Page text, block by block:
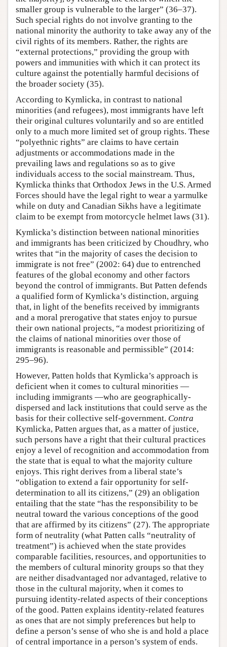
smaller group is vulnerable to the larger” (36–37).
Such special rights do not involve granting to the
national minority the authority to take away any of the
civil rights of its members. Rather, the rights are
“external protections,” providing the group with
powers and immunities with which it can protect its
culture against the potentially harmful decisions of
the broader society (35).
According to Kymlicka, in contrast to national
minorities (and refugees), most immigrants have left
their original cultures voluntarily and so are entitled
only to a much more limited set of group rights. These
“polyethnic rights” are claims to have certain
adjustments or accommodations made in the
prevailing laws and regulations so as to give
individuals access to the social mainstream. Thus,
Kymlicka thinks that Orthodox Jews in the U.S. Armed
Forces should have the legal right to wear a yarmulke
while on duty and Canadian Sikhs have a legitimate
claim to be exempt from motorcycle helmet laws (31).
Kymlicka’s distinction between national minorities
and immigrants has been criticized by Choudhry, who
writes that “in the majority of cases the decision to
immigrate is not free” (2002: 64) due to entrenched
features of the global economy and other factors
beyond the control of immigrants. But Patten defends
a qualified form of Kymlicka’s distinction, arguing
that, in light of the benefits received by immigrants
and a moral prerogative that states enjoy to pursue
their own national projects, “a modest prioritizing of
the claims of national minorities over those of
immigrants is reasonable and permissible” (2014:
295–96).
However, Patten holds that Kymlicka’s approach is
deficient when it comes to cultural minorities —
including immigrants —who are geographically-
dispersed and lack institutions that could serve as the
basis for their collective self-government. Contra
Kymlicka, Patten argues that, as a matter of justice,
such persons have a right that their cultural practices
enjoy a level of recognition and accommodation from
the state that is equal to what the majority culture
enjoys. This right derives from a liberal state’s
“obligation to extend a fair opportunity for self-
determination to all its citizens,” (29) an obligation
entailing that the state “has the responsibility to be
neutral toward the various conceptions of the good
that are affirmed by its citizens” (27). The appropriate
form of neutrality (what Patten calls “neutrality of
treatment”) is achieved when the state provides
comparable facilities, resources, and opportunities to
the members of cultural minority groups so that they
are neither disadvantaged nor advantaged, relative to
those in the cultural majority, when it comes to
pursuing identity-related aspects of their conceptions
of the good. Patten explains identity-related features
as ones that are not simply preferences but help to
define a person’s sense of who she is and hold a place
of central importance in a person’s system of ends.